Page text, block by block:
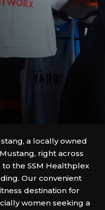
a locally owned
right across
the SSM Healthplex
Our convenient
destination for
women seeking a